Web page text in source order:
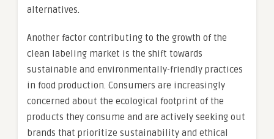
alternatives.
Another factor contributing to the growth of the
clean labeling market is the shift towards
sustainable and environmentally-friendly practices
in food production. Consumers are increasingly
concerned about the ecological footprint of the
products they consume and are actively seeking out
brands that prioritize sustainability and ethical